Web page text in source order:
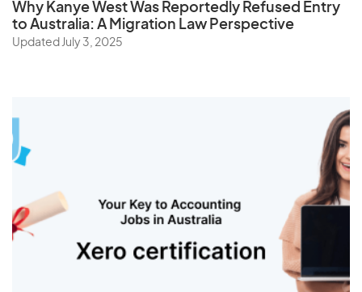
Togo
Tonga
Turkmenistan
Tuvalu
Why Kanye West Was Reportedly Refused Entry
to Australia: A Migration Law Perspective
Updated July 3, 2025